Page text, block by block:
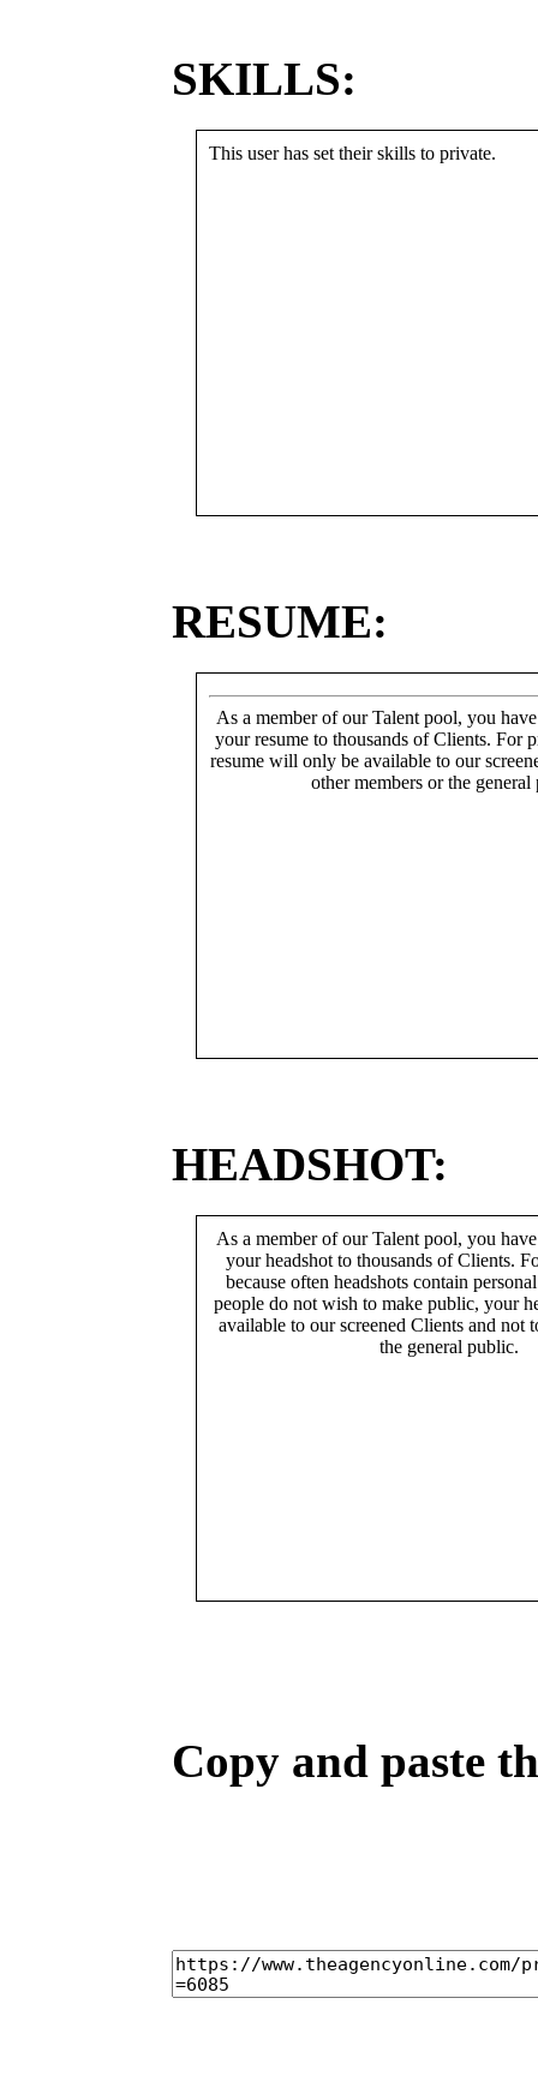
SKILLS:
This user has set their skills to private.
RESUME:
As a member of our Talent pool, you
your resume to thousands of Clients. For
resume will only be available to our
other members or the general
HEADSHOT:
As a member of our Talent pool, you
your headshot to thousands of Clients.
because often headshots contain
people do not wish to make public, your
available to our screened Clients and not
the general public.
Copy and paste